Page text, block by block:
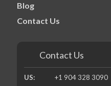
Blog
Contact Us
Contact Us
US:
+1 904 328 3090